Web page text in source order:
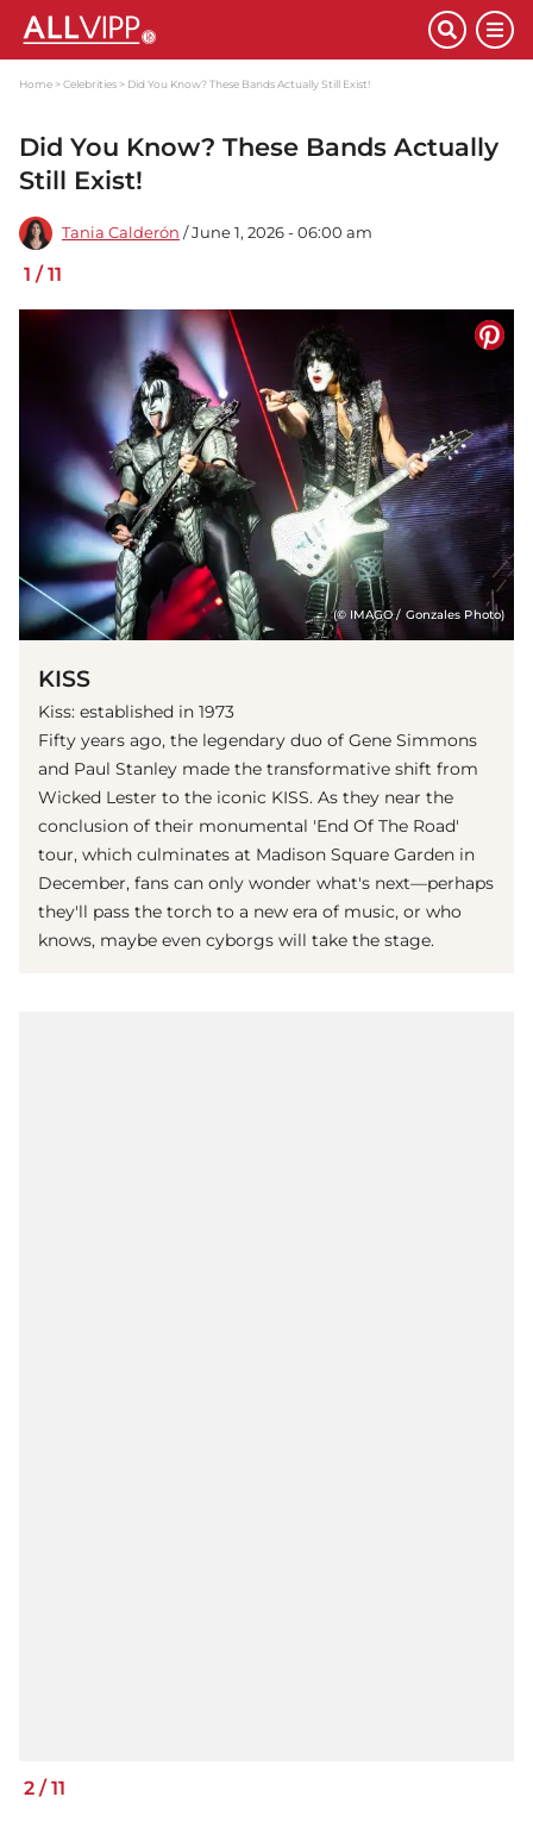
Home Celebrities Did You Know? These Bands Actually Still Exist!
Did You Know? These Bands Actually
Still Exist!
Tania Calderón / June 1, 2026 - 06:00 am
1 /11
(© IMAGO / Gonzales Photo)
KISS
Kiss: established in 1973
Fifty years ago, the legendary duo of Gene Simmons
and Paul Stanley made the transformative shift from
Wicked Lester to the iconic KISS. As they near the
conclusion of their monumental 'End Of The Road'
tour, which culminates at Madison Square Garden in
December, fans can only wonder what's next—perhaps
they'll pass the torch to a new era of music, or who
knows, maybe even cyborgs will take the stage.
2 / 11